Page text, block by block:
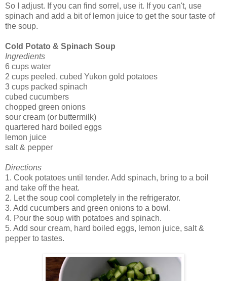
So I adjust. If you can find sorrel, use it. If you can't, use
spinach and add a bit of lemon juice to get the sour taste of
the soup.
Cold Potato & Spinach Soup
Ingredients
6 cups water
2 cups peeled, cubed Yukon gold potatoes
3 cups packed spinach
cubed cucumbers
chopped green onions
sour cream (or buttermilk)
quartered hard boiled eggs
lemon juice
salt & pepper
Directions
1. Cook potatoes until tender. Add spinach, bring to a boil
and take off the heat.
2. Let the soup cool completely in the refrigerator.
3. Add cucumbers and green onions to a bowl.
4. Pour the soup with potatoes and spinach.
5. Add sour cream, hard boiled eggs, lemon juice, salt &
pepper to tastes.